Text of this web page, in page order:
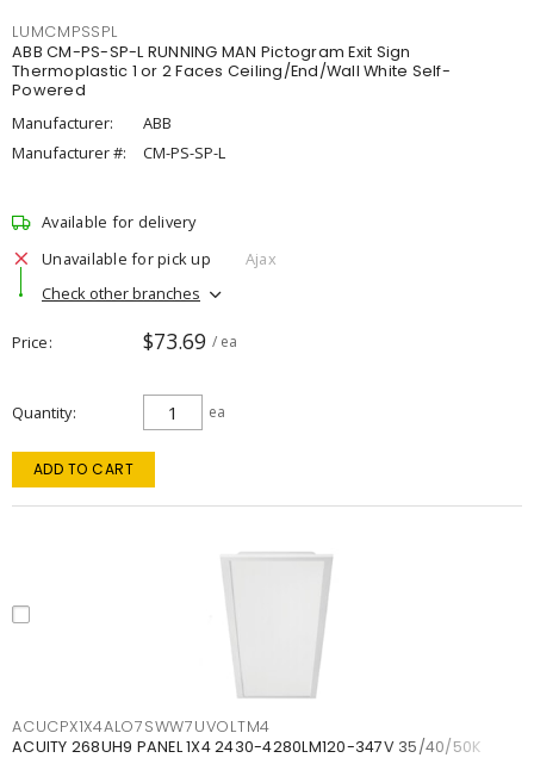
LUMCMPSSPL
ABB CM-PS-SP-L RUNNING MAN Pictogram Exit Sign
Thermoplastic 1 or 2 Faces Ceiling/End/Wall White Self-
Powered
Manufacturer:
ABB
Manufacturer #:
CM-PS-SP-L
Available for delivery
Unavailable for pick up
Ajax
Check other branches
Price $73.69 / ea
Quantity ea
ADD TO CART
ACUCPX1X4ALO7SWW7UVOLTM4
ACUITY 268UH9 PANEL 1X4 2430-4280LM120-347V 35/40/50K